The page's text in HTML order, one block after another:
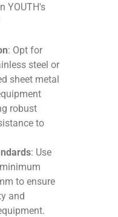
YOUTH's
: Opt for
steel or
sheet metal
robust
to
: Use
to ensure
and